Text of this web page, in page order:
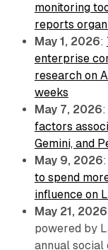
monitoring
reports
May 1, 2026:
enterprise
research on
weeks
May 7, 2026:
factors
Gemini, and
May 9, 2026:
to spend
influence on
May 21, 2026
powered by
annual social